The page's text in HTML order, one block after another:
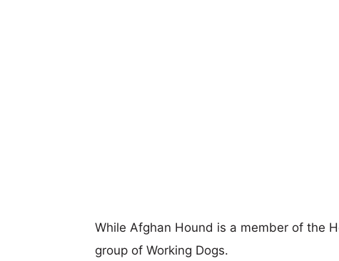
While Afghan Hound is a member of the
group of Working Dogs.